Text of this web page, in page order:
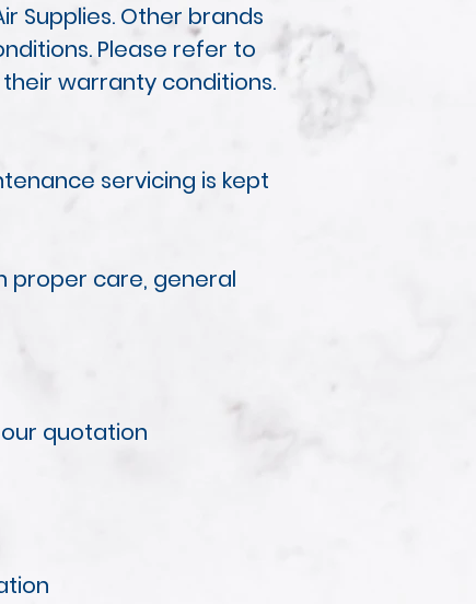
Supplies. Other brands
Please refer to
warranty conditions.
servicing is kept
proper care, general
quotation